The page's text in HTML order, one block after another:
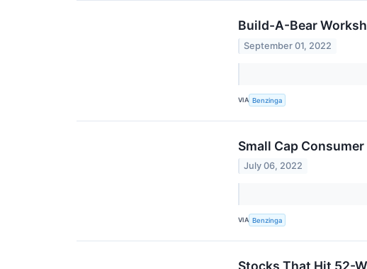
Build-A-Bear
September 01, 2022
VIA Benzinga
Small Cap
July 06, 2022
VIA Benzinga
Stocks That Hit 52-